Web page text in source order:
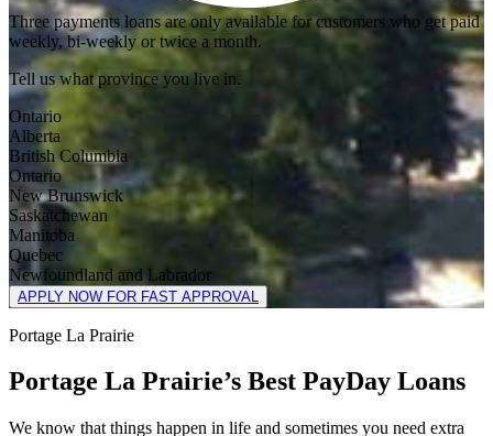
Three payments loans are only available for customers who get paid
weekly, bi-weekly or twice a month.
Tell us what province you live in.
Ontario
Alberta
British Columbia
Ontario
New Brunswick
Saskatchewan
Manitoba
Quebec
Newfoundland and Labrador
APPLY NOW FOR FAST APPROVAL
Portage La Prairie
Portage La Prairie’s Best PayDay Loans
We know that things happen in life and sometimes you need extra